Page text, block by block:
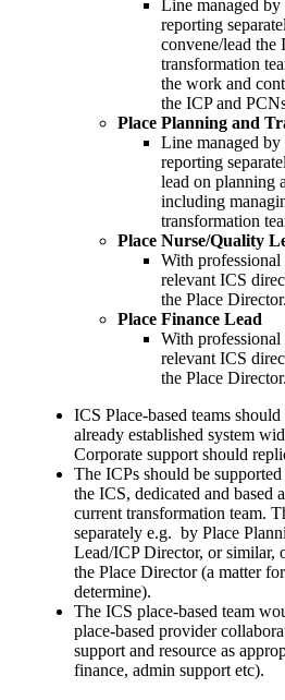
Line managed
reporting
convene/lead the
transformation
the work and
the ICP and
Place Planning and
Line managed
reporting
lead on planning
including
transformation
Place Nurse/Quality
With
relevant ICS
the Place Director.
Place Finance Lead
With
relevant ICS
the Place Director.
ICS Place-based teams
already established system
Corporate support should
The ICPs should be
the ICS, dedicated and based
current transformation team.
separately e.g. by Place
Lead/ICP Director, or similar,
the Place Director (a matter
determine).
The ICS place-based team
place-based provider
support and resource as
finance, admin support etc).